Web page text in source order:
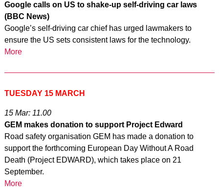
Google calls on US to shake-up self-driving car laws
(BBC News)
Google’s self-driving car chief has urged lawmakers to
ensure the US sets consistent laws for the technology.
More
TUESDAY 15 MARCH
15 Mar: 11.00
GEM makes donation to support Project Edward
Road safety organisation GEM has made a donation to
support the forthcoming European Day Without A Road
Death (Project EDWARD), which takes place on 21
September.
More